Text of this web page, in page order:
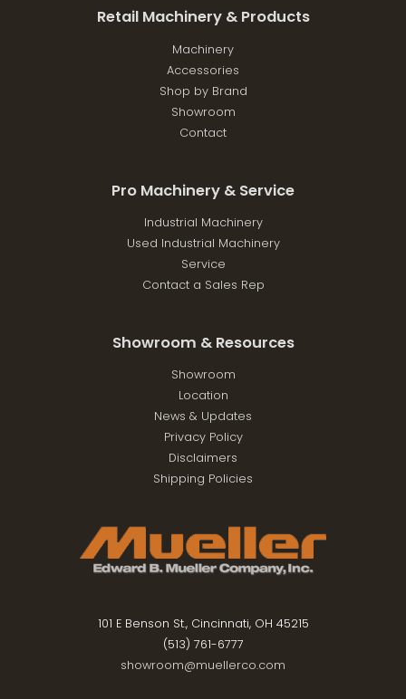
Retail Machinery & Products
Machinery
Accessories
Shop by Brand
Showroom
Contact
Pro Machinery & Service
Industrial Machinery
Used Industrial Machinery
Service
Contact a Sales Rep
Showroom & Resources
Showroom
Location
News & Updates
Privacy Policy
Disclaimers
Shipping Policies
101 E Benson St., Cincinnati, OH 45215
(513) 761-6777
showroom@muellerco.com